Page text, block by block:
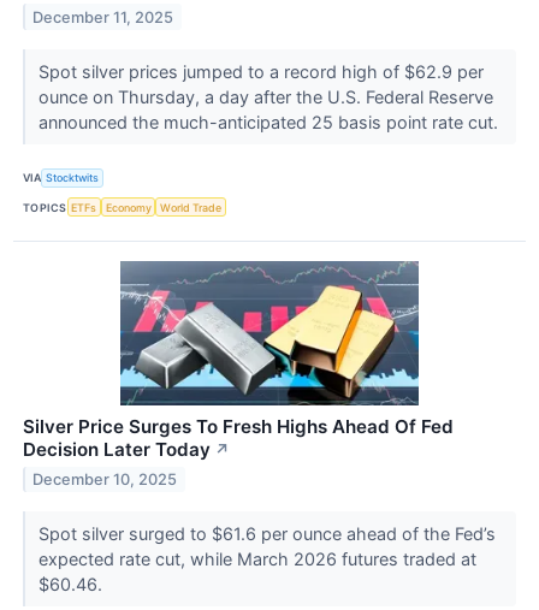
December 11, 2025
Spot silver prices jumped to a record high of $62.9 per
ounce on Thursday, a day after the U.S. Federal Reserve
announced the much-anticipated 25 basis point rate cut.
VIA Stocktwits
TOPICS ETFs Economy World Trade
Silver Price Surges To Fresh Highs Ahead Of Fed
Decision Later Today ↗
December 10, 2025
Spot silver surged to $61.6 per ounce ahead of the Fed’s
expected rate cut, while March 2026 futures traded at
$60.46.